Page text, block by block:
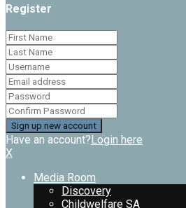
Register
Have an account?Login here
X
Media Room
Discovery
Childwelfare SA